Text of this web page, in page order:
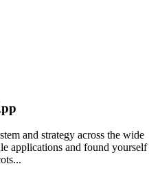
and strategy across the wide
applications and found yourself